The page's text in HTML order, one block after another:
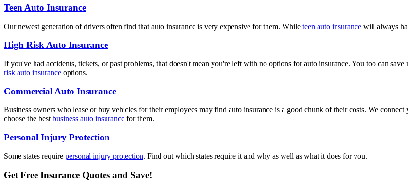
Teen Auto Insurance
Our newest generation of drivers often find that auto insurance is very expensive for them. While teen auto insurance will always
High Risk Auto Insurance
If you've had accidents, tickets, or past problems, that doesn't mean you're left with no options for auto insurance. You too can
risk auto insurance options.
Commercial Auto Insurance
Business owners who lease or buy vehicles for their employees may find auto insurance is a good chunk of their costs. We
choose the best business auto insurance for them.
Personal Injury Protection
Some states require personal injury protection. Find out which states require it and why as well as what it does for you.
Get Free Insurance Quotes and Save!